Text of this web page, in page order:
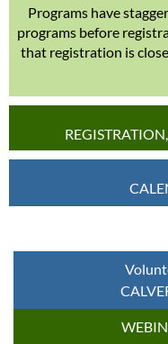
Programs have
programs before
that registration is